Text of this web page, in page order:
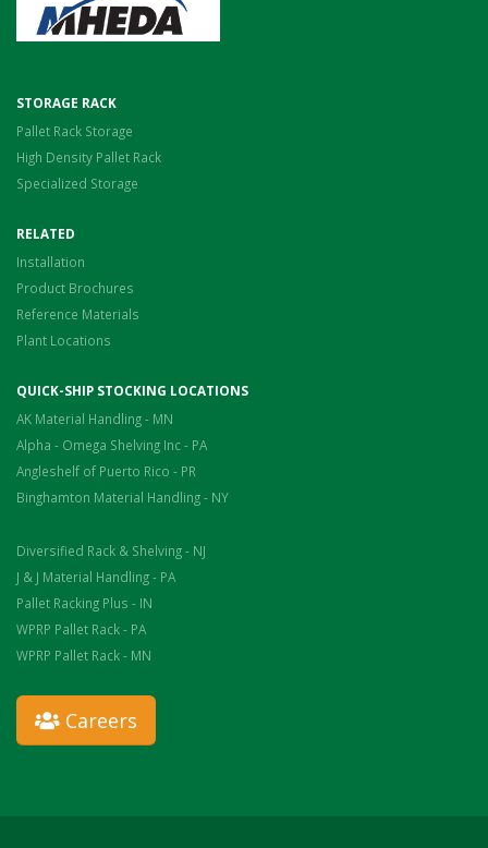
STORAGE RACK
Pallet Rack Storage
High Density Pallet Rack
Specialized Storage
RELATED
Installation
Product Brochures
Reference Materials
Plant Locations
QUICK-SHIP STOCKING LOCATIONS
AK Material Handling - MN
Alpha - Omega Shelving Inc - PA
Angleshelf of Puerto Rico - PR
Binghamton Material Handling - NY
Diversified Rack & Shelving - NJ
J & J Material Handling - PA
Pallet Racking Plus - IN
WPRP Pallet Rack - PA
WPRP Pallet Rack - MN
Careers